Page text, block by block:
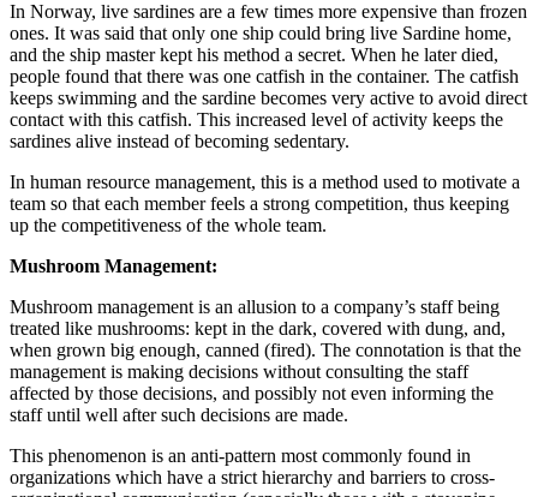
In Norway, live sardines are a few times more expensive than frozen
ones. It was said that only one ship could bring live Sardine home,
and the ship master kept his method a secret. When he later died,
people found that there was one catfish in the container. The catfish
keeps swimming and the sardine becomes very active to avoid direct
contact with this catfish. This increased level of activity keeps the
sardines alive instead of becoming sedentary.
In human resource management, this is a method used to motivate a
team so that each member feels a strong competition, thus keeping
up the competitiveness of the whole team.
Mushroom Management:
Mushroom management is an allusion to a company’s staff being
treated like mushrooms: kept in the dark, covered with dung, and,
when grown big enough, canned (fired). The connotation is that the
management is making decisions without consulting the staff
affected by those decisions, and possibly not even informing the
staff until well after such decisions are made.
This phenomenon is an anti-pattern most commonly found in
organizations which have a strict hierarchy and barriers to cross-